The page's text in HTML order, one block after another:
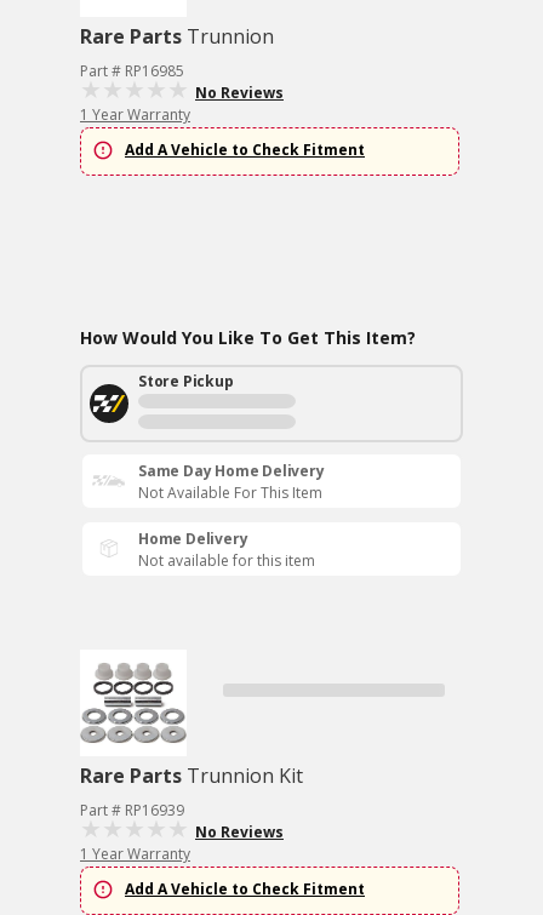
Rare Parts Trunnion
Part # RP16985
No Reviews
1 Year Warranty
Add A Vehicle to Check Fitment
How Would You Like To Get This Item?
Store Pickup
Same Day Home Delivery
Not Available For This Item
Home Delivery
Not available for this item
Rare Parts Trunnion Kit
Part # RP16939
No Reviews
1 Year Warranty
Add A Vehicle to Check Fitment